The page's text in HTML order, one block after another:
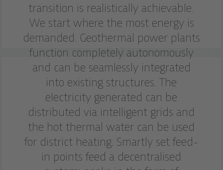
transition is realistically achievable.
We start where the most energy is
demanded. Geothermal power plants
function completely autonomously
and can be seamlessly integrated
into existing structures. The
electricity generated can be
distributed via intelligent grids and
the hot thermal water can be used
for district heating. Smartly set feed-
in points feed a decentralised